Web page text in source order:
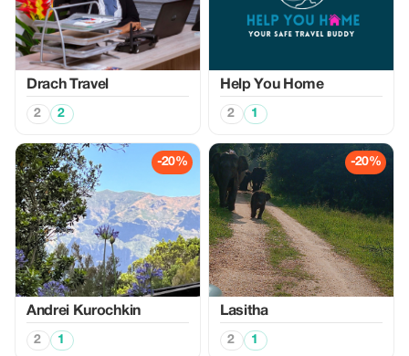
Drach Travel
2 2
Help You Home
2 1
-20%
Аndrei Kurochkin
2 1
-20%
Lasitha
2 1